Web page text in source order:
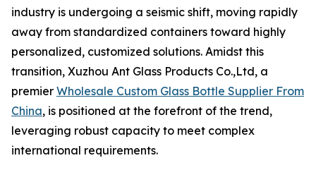
industry is undergoing a seismic shift, moving rapidly
away from standardized containers toward highly
personalized, customized solutions. Amidst this
transition, Xuzhou Ant Glass Products Co.,Ltd, a
premier Wholesale Custom Glass Bottle Supplier From
China, is positioned at the forefront of the trend,
leveraging robust capacity to meet complex
international requirements.